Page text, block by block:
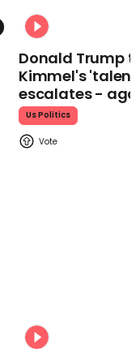
Donald Trump
Kimmel's
escalates -
Us Politics